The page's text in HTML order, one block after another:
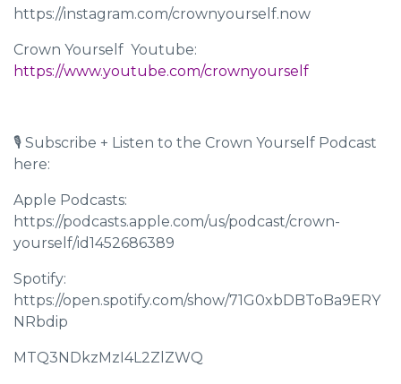
https://instagram.com/crownyourself.now
Crown Yourself Youtube: ​​
https://www.youtube.com/crownyourself
🎙 Subscribe + Listen to the Crown Yourself Podcast
here:
Apple Podcasts:
https://podcasts.apple.com/us/podcast/crown-
yourself/id1452686389
Spotify:
https://open.spotify.com/show/71G0xbDBToBa9ERY
NRbdip
MTQ3NDkzMzI4L2ZlZWQ